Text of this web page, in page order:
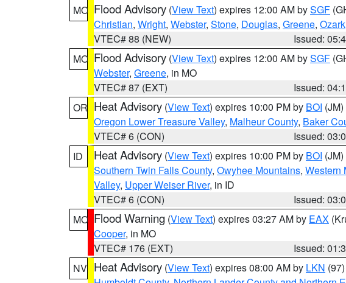
MO Flood Advisory (View Text) expires 12:00 AM bySGF
Christian, Wright, Webster, Stone, Douglas, Greene, Ozark
VTEC# 88 (NEW)
Issued:
MO Flood Advisory (View Text) expires 12:00 AM bySGF
Webster, Greene, in MO
VTEC# 87 (EXT)
Issued:
OR Heat Advisory (View Text) expires 10:00 PM by BOI (JM)
Oregon Lower Treasure Valley, Malheur County, Baker
VTEC# 6 (CON)
Issued:
ID
Heat Advisory (View Text) expires 10:00 PM by BOI (JM)
Southern Twin Falls County, Owyhee Mountains, Western
Valley, Upper Weiser River, in ID
VTEC# 6 (CON)
Issued:
MO Flood Warning (View Text) expires 03:27 AM by EAX
Cooper, in MO
VTEC# 176 (EXT)
Issued:
NV Heat Advisory (View Text) expires 08:00 AM by LKN (97)